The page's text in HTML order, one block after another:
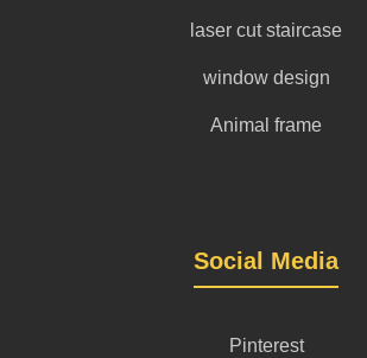
laser cut staircase
window design
Animal frame
Social Media
Pinterest